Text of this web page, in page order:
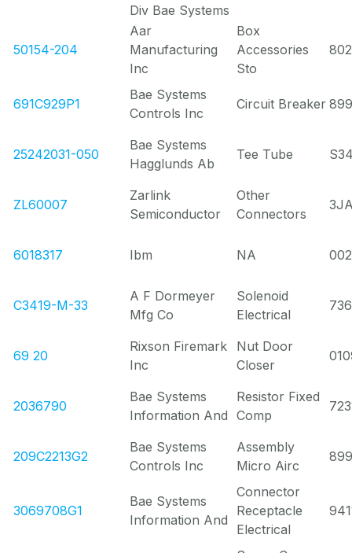
Div Bae Systems
50154-204
Aar
Manufacturing
Inc
Box
Accessories
Sto
691C929P1
Bae Systems
Controls Inc
Circuit Breaker
25242031-050
Bae Systems
Hagglunds Ab
Tee Tube
ZL60007
Zarlink
Semiconductor
Other
Connectors
6018317 Ibm NA
C3419-M-33
A F Dormeyer
Mfg Co
Solenoid
Electrical
69 20
Rixson Firemark
Inc
Nut Door
Closer
2036790
Bae Systems
Information And
Resistor Fixed
Comp
209C2213G2
Bae Systems
Controls Inc
Assembly
Micro Airc
3069708G1
Bae Systems
Information And
Connector
Receptacle
Electrical